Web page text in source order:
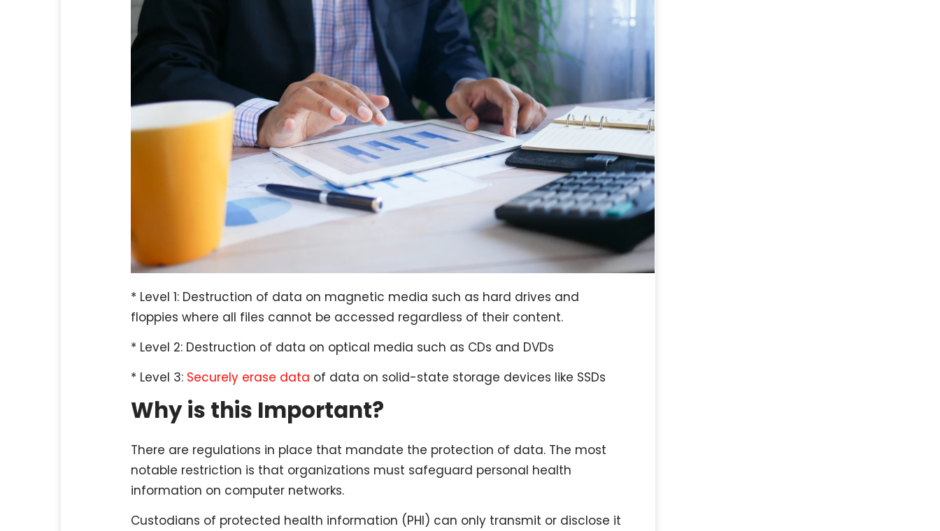
* Level 1: Destruction of data on magnetic media such as hard drives and
floppies where all files cannot be accessed regardless of their content.
* Level 2: Destruction of data on optical media such as CDs and DVDs
* Level 3: Securely erase data of data on solid-state storage devices like SSDs
Why is this Important?
There are regulations in place that mandate the protection of data. The most
notable restriction is that organizations must safeguard personal health
information on computer networks.
Custodians of protected health information (PHI) can only transmit or disclose it